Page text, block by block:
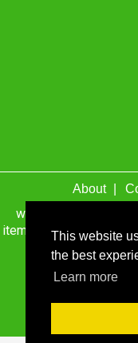
This website
the best
Learn more
About
wefacecook.com
items purchased
Associates and
© 1999 - 2026